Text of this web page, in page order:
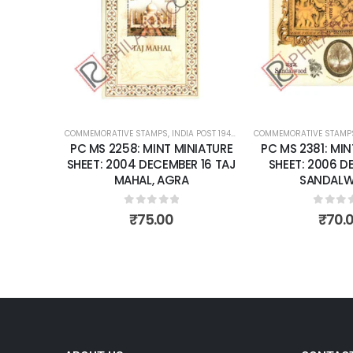
,MINT MINIATURE SHEETS
COMMEMORATIVE STAMPS, INDIA POST 1947 – CURRENT ,MINT MINIATURE
PC MS 2258: MINT MINIATURE
SHEET: 2004 DECEMBER 16 TAJ
MAHAL, AGRA
0out of 5
₹75.00
COMMEMORATIVE
PC MS 2381:
SHEET: 2006
0out
₹